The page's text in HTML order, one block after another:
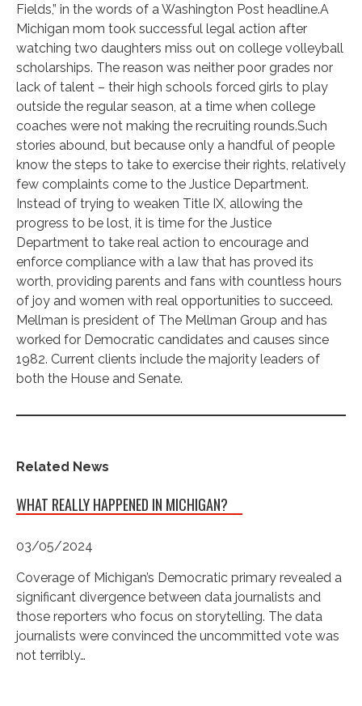
Fields,” in the words of a Washington Post headline.A
Michigan mom took successful legal action after
watching two daughters miss out on college volleyball
scholarships. The reason was neither poor grades nor
lack of talent – their high schools forced girls to play
outside the regular season, at a time when college
coaches were not making the recruiting rounds.Such
stories abound, but because only a handful of people
know the steps to take to exercise their rights, relatively
few complaints come to the Justice Department.
Instead of trying to weaken Title IX, allowing the
progress to be lost, it is time for the Justice
Department to take real action to encourage and
enforce compliance with a law that has proved its
worth, providing parents and fans with countless hours
of joy and women with real opportunities to succeed.
Mellman is president of The Mellman Group and has
worked for Democratic candidates and causes since
1982. Current clients include the majority leaders of
both the House and Senate.
Related News
WHAT REALLY HAPPENED IN MICHIGAN?
03/05/2024
Coverage of Michigan’s Democratic primary revealed a
significant divergence between data journalists and
those reporters who focus on storytelling. The data
journalists were convinced the uncommitted vote was
not terribly…